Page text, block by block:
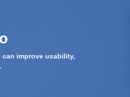
improve usability,